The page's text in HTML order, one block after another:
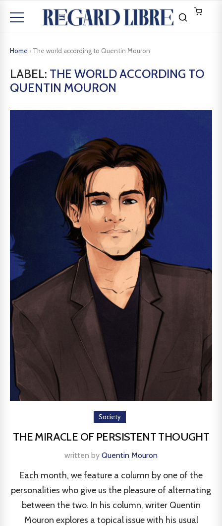
Home › The world according to Quentin Mouron
LABEL: THE WORLD ACCORDING TO
QUENTIN MOURON
Society
THE MIRACLE OF PERSISTENT THOUGHT
written by Quentin Mouron
Each month, we feature a column by one of the
personalities who give us the pleasure of alternating
between the two. In his column, writer Quentin
Mouron explores a topical issue with his usual